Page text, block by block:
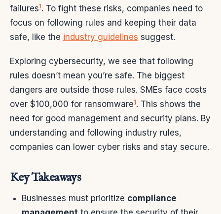
failures1. To fight these risks, companies need to
focus on following rules and keeping their data
safe, like the industry guidelines suggest.
Exploring cybersecurity, we see that following
rules doesn’t mean you’re safe. The biggest
dangers are outside those rules. SMEs face costs
over $100,000 for ransomware1. This shows the
need for good management and security plans. By
understanding and following industry rules,
companies can lower cyber risks and stay secure.
Key Takeaways
Businesses must prioritize compliance